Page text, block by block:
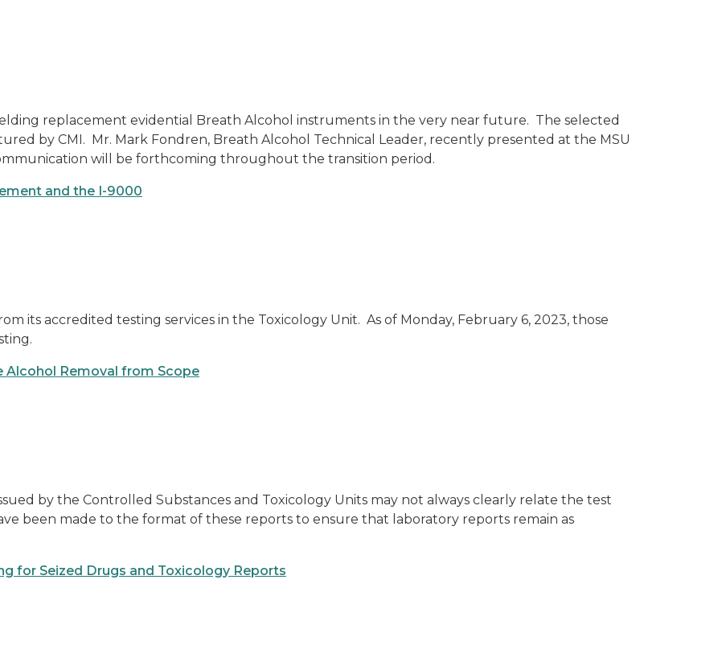
replacement evidential Breath Alcohol instruments in the very near future. The selected
by CMI. Mr. Mark Fondren, Breath Alcohol Technical Leader, recently presented at the MSU
will be forthcoming throughout the transition period.
and the I-9000
its accredited testing services in the Toxicology Unit. As of Monday, February 6, 2023, those
Alcohol Removal from Scope
by the Controlled Substances and Toxicology Units may not always clearly relate the test
been made to the format of these reports to ensure that laboratory reports remain as
for Seized Drugs and Toxicology Reports